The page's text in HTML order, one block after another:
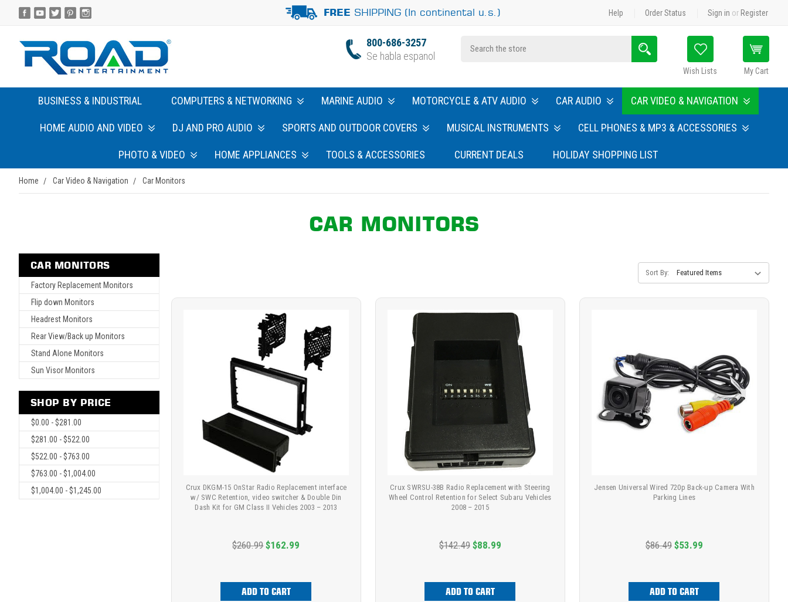
FREE SHIPPING (In continental u.s.) Help Order Status Sign in or Register
800-686-3257
Se habla espanol
Wish Lists My Cart
BUSINESS & INDUSTRIAL COMPUTERS & NETWORKING MARINE AUDIO MOTORCYCLE & ATV AUDIO CAR AUDIO CAR VIDEO & NAVIGATION
HOME AUDIO AND VIDEO DJ AND PRO AUDIO SPORTS AND OUTDOOR COVERS MUSICAL INSTRUMENTS CELL PHONES & MP3 & ACCESSORIES
PHOTO & VIDEO HOME APPLIANCES TOOLS & ACCESSORIES CURRENT DEALS HOLIDAY SHOPPING LIST
Home Car Video & Navigation Car Monitors
CAR MONITORS
CAR MONITORS
Factory Replacement Monitors
Flip down Monitors
Headrest Monitors
Rear View/Back up Monitors
Stand Alone Monitors
Sun Visor Monitors
SHOP BY PRICE
$0.00 - $281.00
$281.00 - $522.00
$522.00 - $763.00
$763.00 - $1,004.00
$1,004.00 - $1,245.00
Sort By:
Crux DKGM-15 OnStar Radio Replacement interface
w/ SWC Retention, video switcher & Double Din
Dash Kit for GM Class II Vehicles 2003 – 2013
$260.99 $162.99
ADD TO CART
Crux SWRSU-38B Radio Replacement with Steering
Wheel Control Retention for Select Subaru Vehicles
2008 – 2015
$142.49 $88.99
ADD TO CART
Jensen Universal Wired 720p Back-up Camera With
Parking Lines
$86.49 $53.99
ADD TO CART